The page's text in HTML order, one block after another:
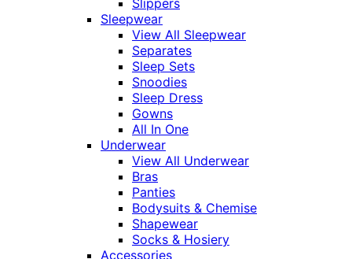
Sleepwear
View All Sleepwear
Separates
Sleep Sets
Snoodies
Sleep Dress
Gowns
All In One
Underwear
View All Underwear
Bras
Panties
Bodysuits & Chemise
Shapewear
Socks & Hosiery
Accessories